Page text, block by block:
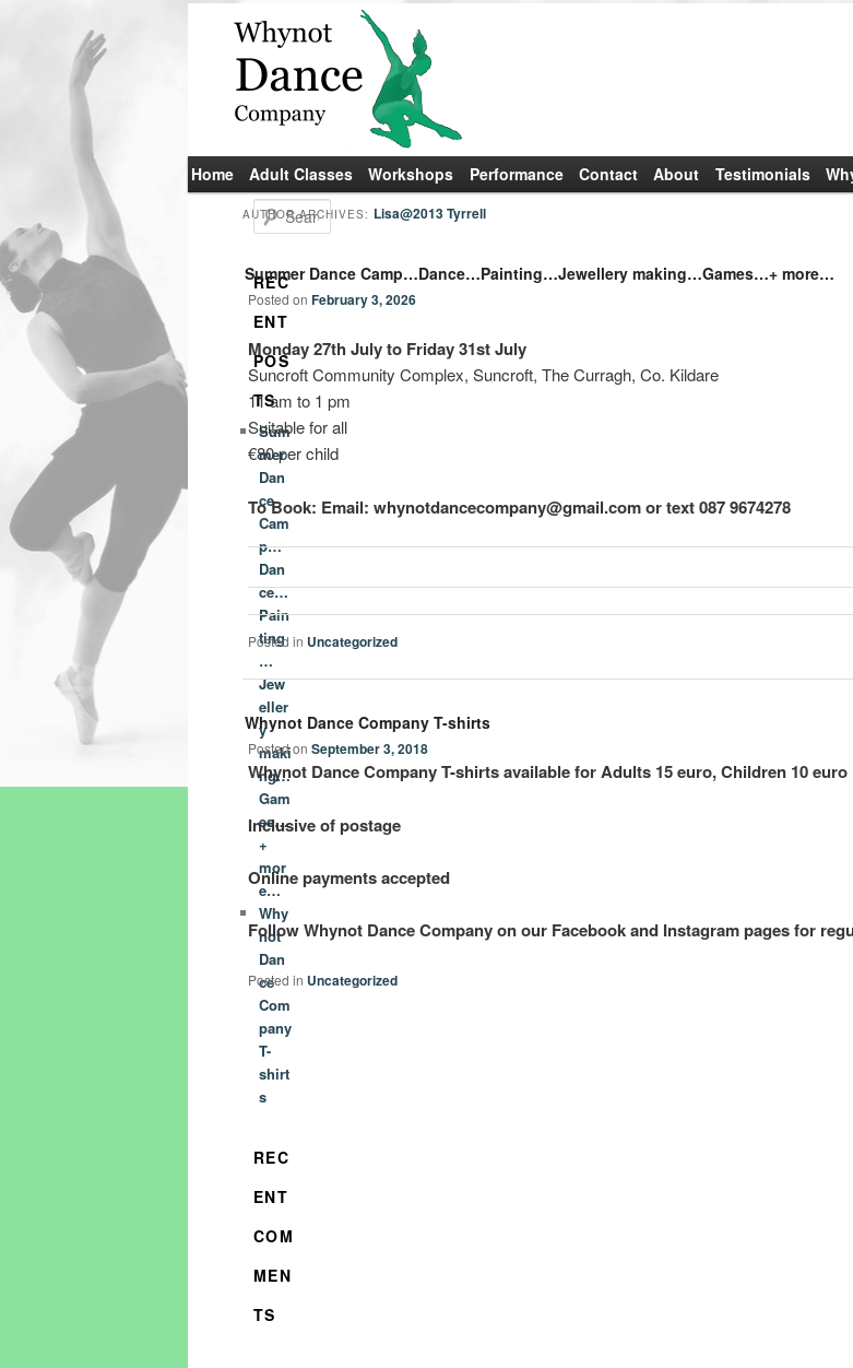
Main
Skip
content
Skip
content
Home Adult Classes Workshops Performance Contact About Testimonials
AUTHOR ARCHIVES: Lisa@2013 Tyrrell
Summer Dance Camp…Dance…Painting…Jewellery making…Games…+ more…
Posted on February 3, 2026
Monday 27th July to Friday 31st July
Suncroft Community Complex, Suncroft, The Curragh, Co. Kildare
11 am to 1 pm
Suitable for all
€80 per child
To Book: Email: whynotdancecompany@gmail.com or text 087 9674278
Posted in Uncategorized
Whynot Dance Company T-shirts
Posted on September 3, 2018
Whynot Dance Company T-shirts available for Adults 15 euro, Children 10 euro
Inclusive of postage
Online payments accepted
Follow Whynot Dance Company on our Facebook and Instagram pages for
Posted in Uncategorized
S
e
r
c
h
REC
ENT
POS
TS
Sum
mer
Dan
ce
Cam
p…
Dan
ce…
Pain
ting
…
Jew
eller
y
maki
ng…
Gam
es…
+
mor
e…
Why
not
Dan
ce
Com
pany
T-
shirt
s
REC
ENT
COM
MEN
TS